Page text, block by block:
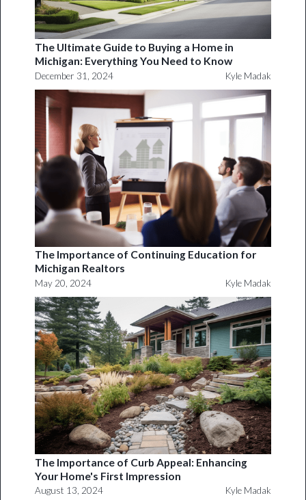
The Ultimate Guide to Buying a Home in
Michigan: Everything You Need to Know
December 31, 2024 Kyle Madak
The Importance of Continuing Education for
Michigan Realtors
May 20, 2024 Kyle Madak
The Importance of Curb Appeal: Enhancing
Your Home's First Impression
August 13, 2024 Kyle Madak